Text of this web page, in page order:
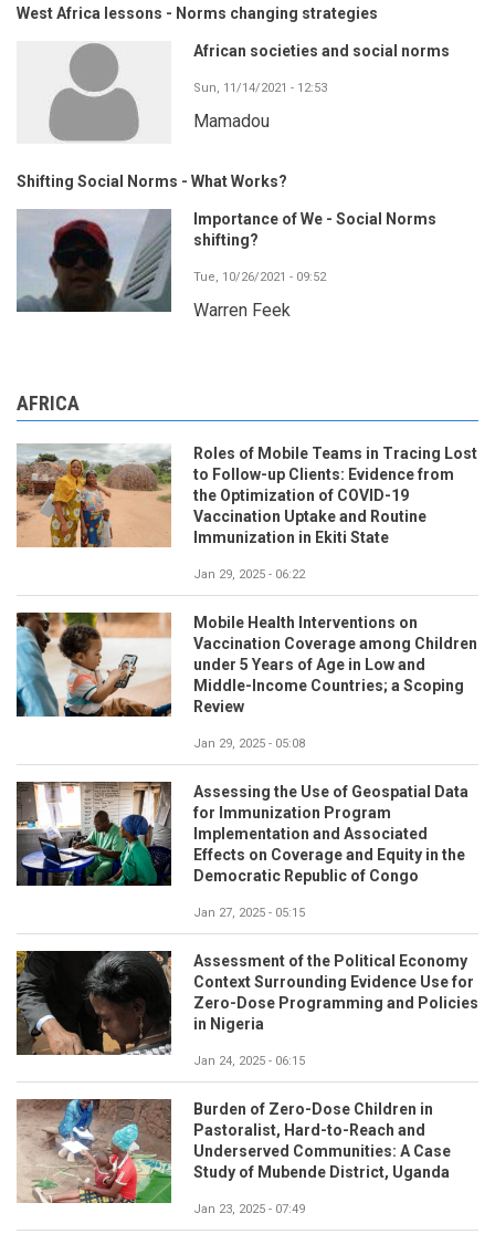
West Africa lessons - Norms changing strategies
African societies and social norms
Sun, 11/14/2021 - 12:53
Mamadou
Shifting Social Norms - What Works?
Importance of We - Social Norms
shifting?
Tue, 10/26/2021 - 09:52
Warren Feek
AFRICA
Roles of Mobile Teams in Tracing Lost
to Follow-up Clients: Evidence from
the Optimization of COVID-19
Vaccination Uptake and Routine
Immunization in Ekiti State
Jan 29, 2025 - 06:22
Mobile Health Interventions on
Vaccination Coverage among Children
under 5 Years of Age in Low and
Middle-Income Countries; a Scoping
Review
Jan 29, 2025 - 05:08
Assessing the Use of Geospatial Data
for Immunization Program
Implementation and Associated
Effects on Coverage and Equity in the
Democratic Republic of Congo
Jan 27, 2025 - 05:15
Assessment of the Political Economy
Context Surrounding Evidence Use for
Zero-Dose Programming and Policies
in Nigeria
Jan 24, 2025 - 06:15
Burden of Zero-Dose Children in
Pastoralist, Hard-to-Reach and
Underserved Communities: A Case
Study of Mubende District, Uganda
Jan 23, 2025 - 07:49